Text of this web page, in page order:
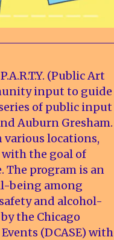
(Public Art
input to guide
of public input
Auburn Gresham.
various locations,
the goal of
The program is an
being among
and alcohol-
the Chicago
(DCASE) with